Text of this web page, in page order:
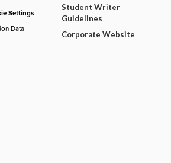
Settings
Data
Student Writer
Guidelines
Corporate Website